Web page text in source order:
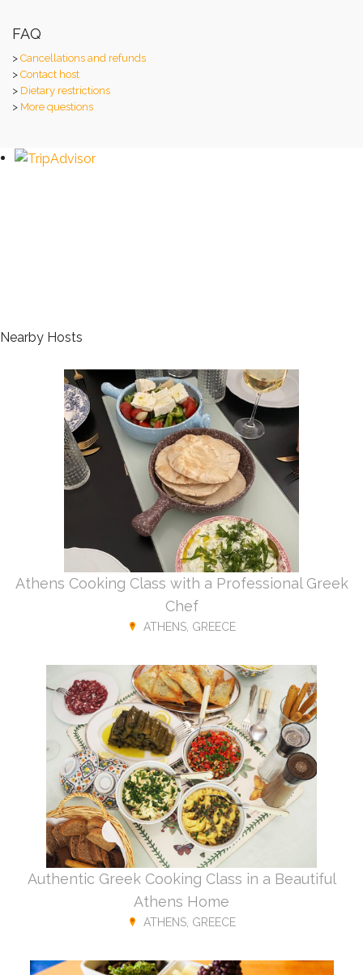
FAQ
> Cancellations and refunds
> Contact host
> Dietary restrictions
> More questions
Nearby Hosts
Athens Cooking Class with a Professional Greek
Chef
ATHENS, GREECE
Authentic Greek Cooking Class in a Beautiful
Athens Home
ATHENS, GREECE